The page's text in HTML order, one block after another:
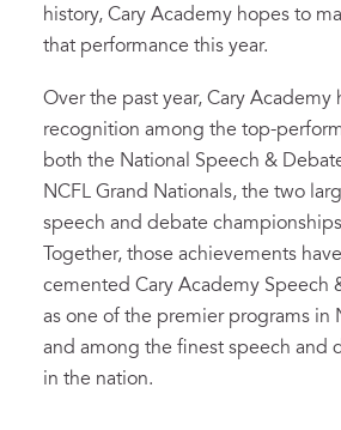
history, Cary Academy hopes to
that performance this year.
Over the past year, Cary Academy
recognition among the top-
both the National Speech &
NCFL Grand Nationals, the two
speech and debate
Together, those achievements
cemented Cary Academy Speech
as one of the premier programs in
and among the finest speech and
in the nation.